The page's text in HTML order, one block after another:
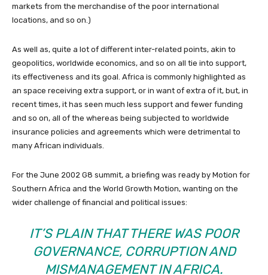
markets from the merchandise of the poor international
locations, and so on.)
As well as, quite a lot of different inter-related points, akin to
geopolitics, worldwide economics, and so on all tie into support,
its effectiveness and its goal. Africa is commonly highlighted as
an space receiving extra support, or in want of extra of it, but, in
recent times, it has seen much less support and fewer funding
and so on, all of the whereas being subjected to worldwide
insurance policies and agreements which were detrimental to
many African individuals.
For the June 2002 G8 summit, a briefing was ready by Motion for
Southern Africa and the World Growth Motion, wanting on the
wider challenge of financial and political issues:
IT’S PLAIN THAT THERE WAS POOR
GOVERNANCE, CORRUPTION AND
MISMANAGEMENT IN AFRICA.